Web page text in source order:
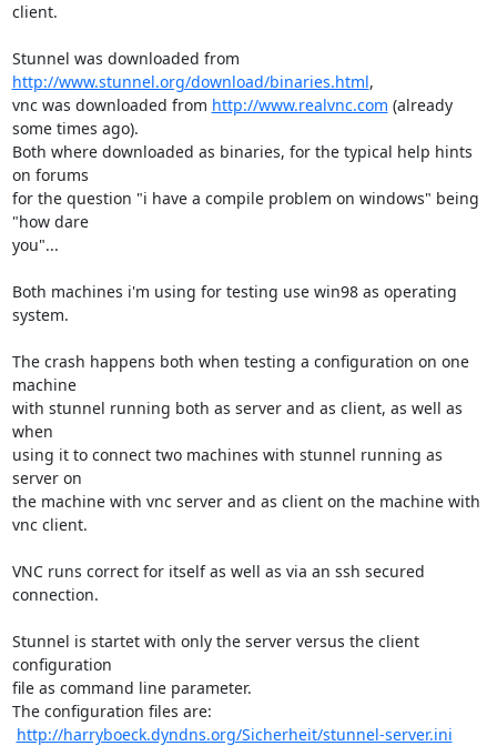
client.
http://www.stunnel.org/download/binaries.html,
vnc was downloaded from http://www.realvnc.com (already
some times ago).
Both where downloaded as binaries, for the typical help hints
on forums
for the question "i have a compile problem on windows" being
"how dare
you"...
Both machines i'm using for testing use win98 as operating
system.
The crash happens both when testing a configuration on one
machine
with stunnel running both as server and as client, as well as
when
using it to connect two machines with stunnel running as
server on
the machine with vnc server and as client on the machine with
vnc client.
VNC runs correct for itself as well as via an ssh secured
connection.
Stunnel is startet with only the server versus the client
configuration
file as command line parameter.
The configuration files are:
http://harryboeck.dyndns.org/Sicherheit/stunnel-server.ini